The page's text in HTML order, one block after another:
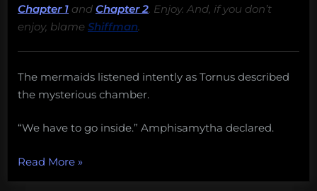
Chapter 1 and Chapter 2 . Enjoy. And, if you don’t
enjoy, blame Shiffman
The mermaids listened intently as Tornus described
the mysterious chamber.
“We have to go inside.” Amphisamytha declared.
Read More“Breaching
»